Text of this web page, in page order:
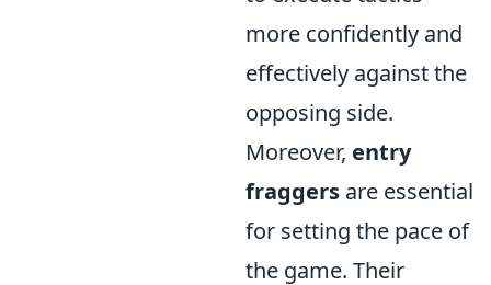
more confidently and
effectively against the
opposing side.
Moreover, entry
fraggers are essential
for setting the pace of
the game. Their